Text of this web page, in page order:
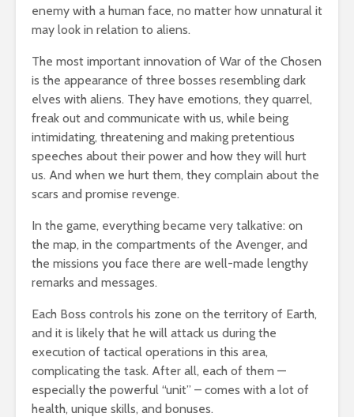
enemy with a human face, no matter how unnatural it
may look in relation to aliens.
The most important innovation of War of the Chosen
is the appearance of three bosses resembling dark
elves with aliens. They have emotions, they quarrel,
freak out and communicate with us, while being
intimidating, threatening and making pretentious
speeches about their power and how they will hurt
us. And when we hurt them, they complain about the
scars and promise revenge.
In the game, everything became very talkative: on
the map, in the compartments of the Avenger, and
the missions you face there are well-made lengthy
remarks and messages.
Each Boss controls his zone on the territory of Earth,
and it is likely that he will attack us during the
execution of tactical operations in this area,
complicating the task. After all, each of them —
especially the powerful “unit” – comes with a lot of
health, unique skills, and bonuses.